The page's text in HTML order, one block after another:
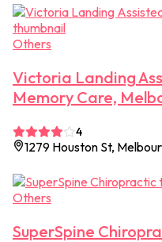
Others
Victoria Landing
Memory Care,
4
1279 Houston St,
Others
SuperSpine